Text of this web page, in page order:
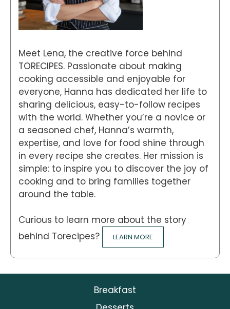
Meet Lena, the creative force behind
TORECIPES. Passionate about making
cooking accessible and enjoyable for
everyone, Hanna has dedicated her life to
sharing delicious, easy-to-follow recipes
with the world. Whether you’re a novice or
a seasoned chef, Hanna’s warmth,
expertise, and love for food shine through
in every recipe she creates. Her mission is
simple: to inspire you to discover the joy of
cooking and to bring families together
around the table.
Curious to learn more about the story
behind Torecipes?
LEARN MORE
Breakfast